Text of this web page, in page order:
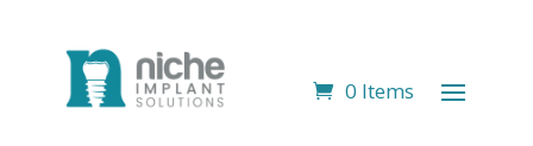
0 Items